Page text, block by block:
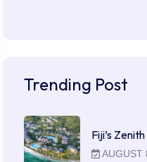
Trending Post
Fiji’s
AUGUST